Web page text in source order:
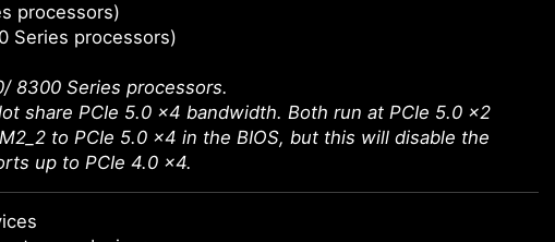
processors)
Series processors)
8300 Series processors.
share PCIe 5.0 x4 bandwidth. Both run at PCIe 5.0 x2
to PCIe 5.0 x4 in the BIOS, but this will disable the
up to PCIe 4.0 x4.